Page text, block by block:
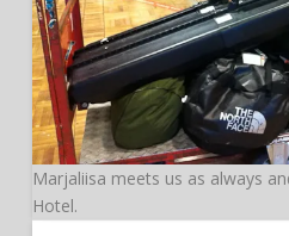
Marjaliisa meets us as always
Hotel.